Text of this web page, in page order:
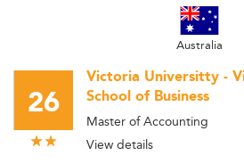
Australia
26
Victoria Universitty -
School of Business
Master of Accounting
View details